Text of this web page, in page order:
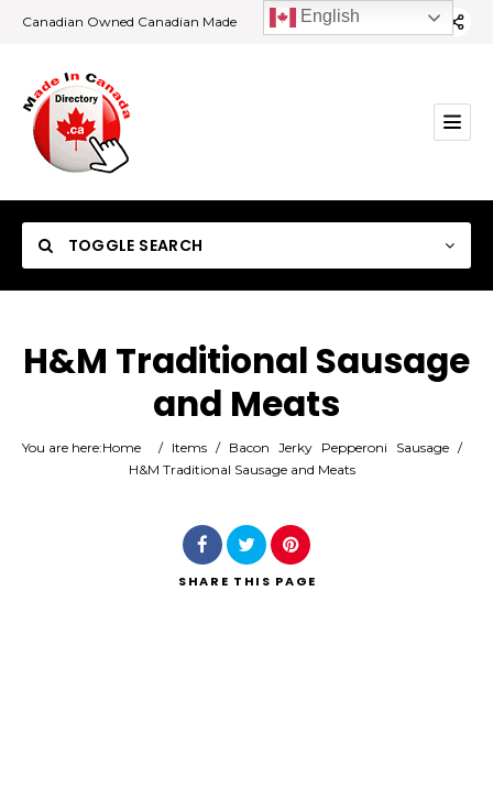
Canadian Owned Canadian Made
TOGGLE SEARCH
H&M Traditional Sausage
and Meats
You are here:Home / Items / Bacon Jerky Pepperoni Sausage /
H&M Traditional Sausage and Meats
SHARE THIS PAGE
English